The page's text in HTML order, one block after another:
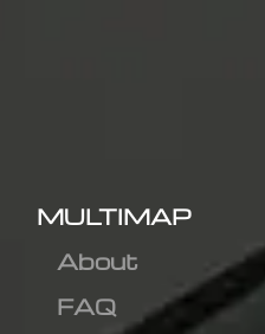
MULTIMAP
About
FAQ